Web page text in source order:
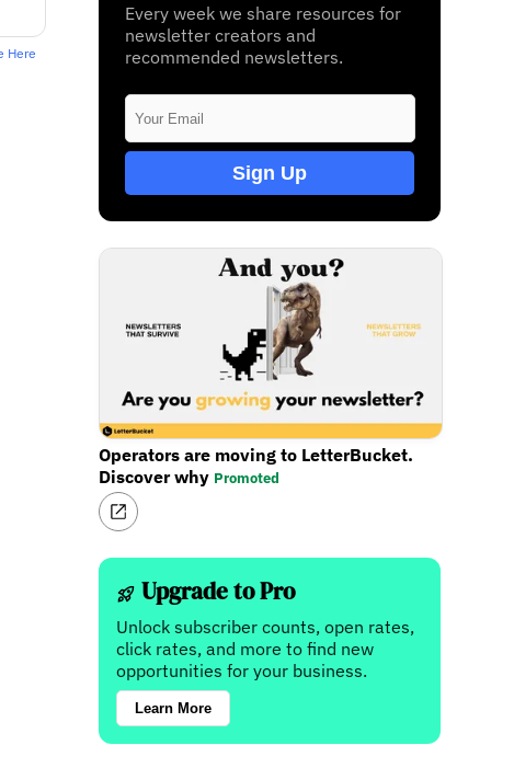
Here
Every week we share resources for
newsletter creators and
recommended newsletters.
Sign Up
Operators are moving to LetterBucket.
Discover why Promoted
Upgrade to Pro
Unlock subscriber counts, open rates,
click rates, and more to find new
opportunities for your business.
Learn More